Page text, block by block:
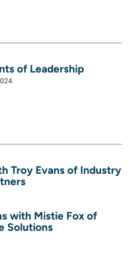
of Leadership
Troy Evans of Industry
with Mistie Fox of
Solutions